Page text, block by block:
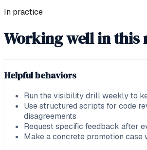
In practice
Working well in this
Helpful behaviors
Run the visibility drill weekly to
Use structured scripts for code
disagreements
Request specific feedback after
Make a concrete promotion case